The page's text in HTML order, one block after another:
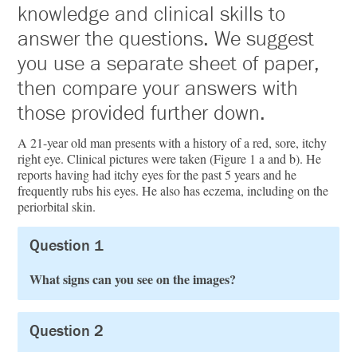
knowledge and clinical skills to
answer the questions. We suggest
you use a separate sheet of paper,
then compare your answers with
those provided further down.
A 21-year old man presents with a history of a red, sore, itchy
right eye. Clinical pictures were taken (Figure 1 a and b). He
reports having had itchy eyes for the past 5 years and he
frequently rubs his eyes. He also has eczema, including on the
periorbital skin.
Question 1
What signs can you see on the images?
Question 2